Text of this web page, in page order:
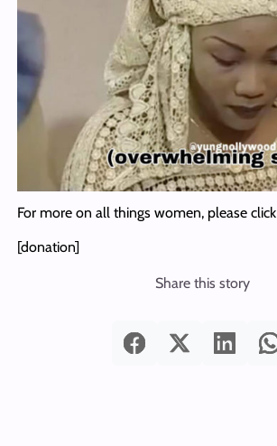
For more on all things women, please click
[donation]
Share this story